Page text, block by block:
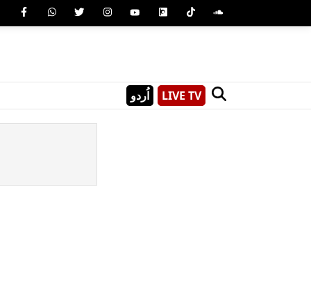
اُردو LIVE TV